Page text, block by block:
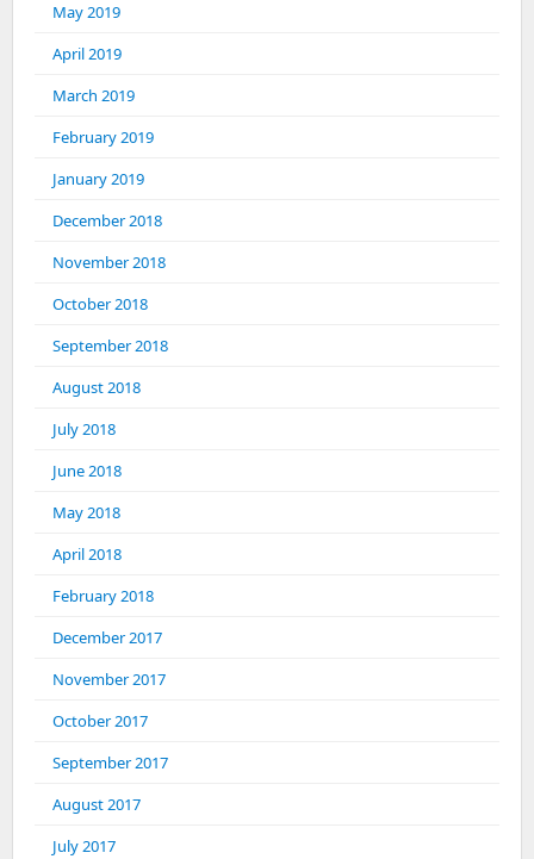
May 2019
April 2019
March 2019
February 2019
January 2019
December 2018
November 2018
October 2018
September 2018
August 2018
July 2018
June 2018
May 2018
April 2018
February 2018
December 2017
November 2017
October 2017
September 2017
August 2017
July 2017